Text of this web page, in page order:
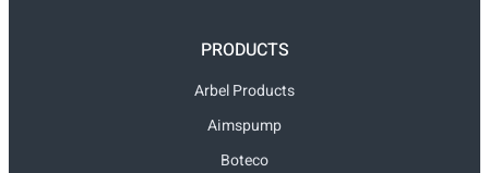
PRODUCTS
Arbel Products
Aimspump
Boteco